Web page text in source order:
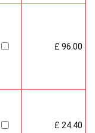
£ 96.00
£ 24.40